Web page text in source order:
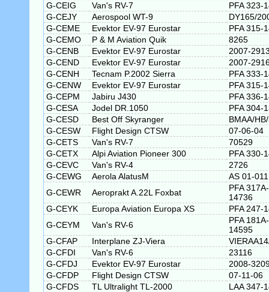
G-CEIG
Van's RV-7
PFA 323-
G-CEJY
Aerospool WT-9
DY165/
G-CEME
Evektor EV-97 Eurostar
PFA 315-
G-CEMO
P & M Aviation Quik
8265
G-CENB
Evektor EV-97 Eurostar
2007-
G-CEND
Evektor EV-97 Eurostar
2007-
G-CENH
Tecnam P.2002 Sierra
PFA 333-
G-CENW
Evektor EV-97 Eurostar
PFA 315-
G-CEPM
Jabiru J430
PFA 336-
G-CESA
Jodel DR.1050
PFA 304-
G-CESD
Best Off Skyranger
BMAA/
G-CESW
Flight Design CTSW
07-06-04
G-CETS
Van's RV-7
70529
G-CETX
Alpi Aviation Pioneer 300
PFA 330-
G-CEVC
Van's RV-4
2726
G-CEWG
Aerola AlatusM
AS 01-011
G-CEWR
Aeroprakt A.22L Foxbat
PFA 317A-
14736
G-CEYK
Europa Aviation Europa XS
PFA 247-
G-CEYM
Van's RV-6
PFA 181A-
14595
G-CFAP
Interplane ZJ-Viera
G-CFDI
Van's RV-6
23116
G-CFDJ
Evektor EV-97 Eurostar
2008-
G-CFDP
Flight Design CTSW
07-11-06
G-CFDS
TL Ultralight TL-2000
LAA 347-